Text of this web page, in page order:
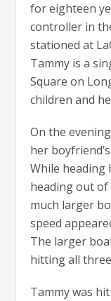
for eighteen
controller in
stationed at
Tammy is a
Square on
children and
On the
her
While heading
heading out of
much larger
speed
The larger
hitting all
Tammy was